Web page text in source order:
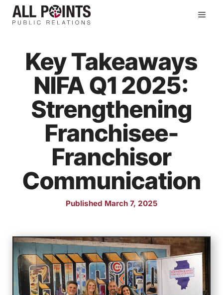
Skip
Key Takeaways
NIFA Q1 2025:
Strengthening
Franchisee-
Franchisor
Communication
Published March 7, 2025